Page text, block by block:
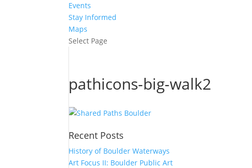
Events
Stay Informed
Maps
Select Page
pathicons-big-walk2
Recent Posts
History of Boulder Waterways
Art Focus II: Boulder Public Art